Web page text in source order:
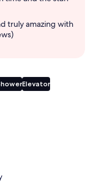
truly amazing with
Elevator